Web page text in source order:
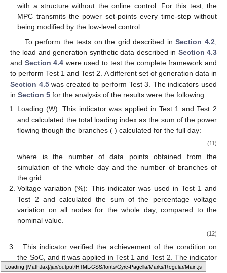
Loading [MathJax]/jax/output/HTML-CSS/fonts/Gyre-Pagella/Operators/Regular/Main.js
with a structure without the online control. For this test, the
MPC transmits the power set-points every time-step without
being modified by the low-level control.
To perform the tests on the grid described inSection 4.2
the load and generation synthetic data described in Section 4.3
and Section 4.4 were used to test the complete framework and
to perform Test 1 and Test 2. A different set of generation data in
Section 4.5was created to perform Test 3. The indicators used
in Section 5 for the analysis of the results were the following:
Loading (W): This indicator was applied in Test 1 and Test 2
and calculated the total loading index as the sum of the power
flowing though the branches ( ) calculated for the full day:
(11)
where is the number of data points obtained from the
simulation of the whole day andthe number of branches of
the grid.
Voltage variation (%): This indicator was used in Test 1 and
Test 2 and calculated the sum of the percentage voltage
variation on all nodesfor the whole day, compared to the
nominal value.
(12)
: This indicator verified the achievement of the condition on
the SoC, and it was applied in Test 1 and Test 2. The indicator
is defined as: